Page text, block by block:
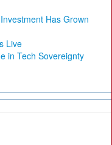
Has Grown
Live
in Tech Sovereignty